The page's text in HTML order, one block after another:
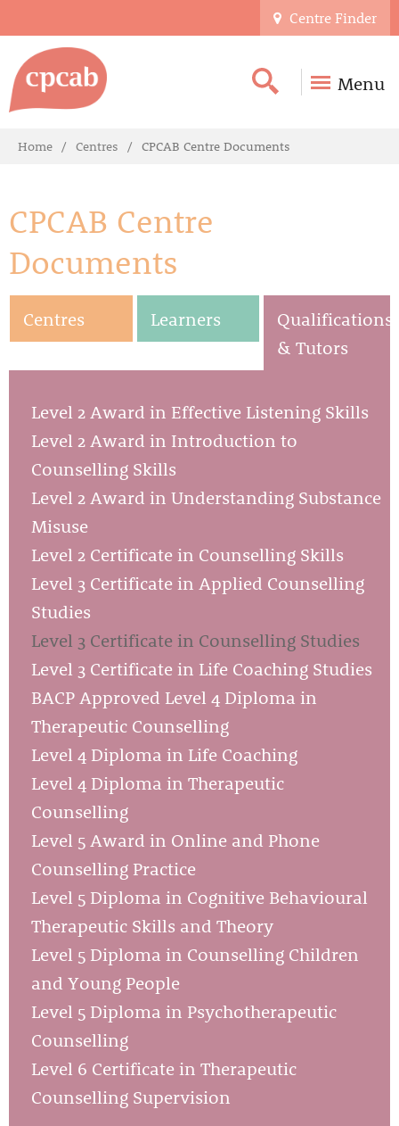
Centre Finder
Menu
Home Centres CPCAB Centre Documents
CPCAB Centre
Documents
Centres Learners
Qualifications
& Tutors
Level 2 Award in Effective Listening Skills
Level 2 Award in Introduction to
Counselling Skills
Level 2 Award in Understanding Substance
Misuse
Level 2 Certificate in Counselling Skills
Level 3 Certificate in Applied Counselling
Studies
Level 3 Certificate in Counselling Studies
Level 3 Certificate in Life Coaching Studies
BACP Approved Level 4 Diploma in
Therapeutic Counselling
Level 4 Diploma in Life Coaching
Level 4 Diploma in Therapeutic
Counselling
Level 5 Award in Online and Phone
Counselling Practice
Level 5 Diploma in Cognitive Behavioural
Therapeutic Skills and Theory
Level 5 Diploma in Counselling Children
and Young People
Level 5 Diploma in Psychotherapeutic
Counselling
Level 6 Certificate in Therapeutic
Counselling Supervision